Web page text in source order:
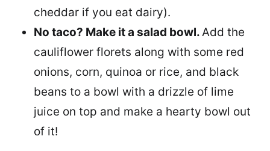
cheddar if you eat dairy).
No taco? Make it a salad bowl.Add the
cauliflower florets along with some red
onions, corn, quinoa or rice, and black
beans to a bowl with a drizzle of lime
juice on top and make a hearty bowl out
of it!